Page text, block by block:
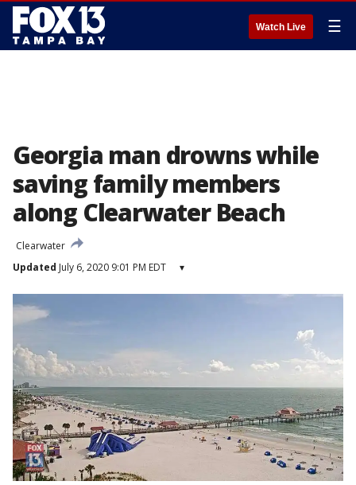
Watch Live ☰
Georgia man drowns while
saving family members
along Clearwater Beach
Clearwater
Updated July 6, 2020 9:01 PM EDT ▾